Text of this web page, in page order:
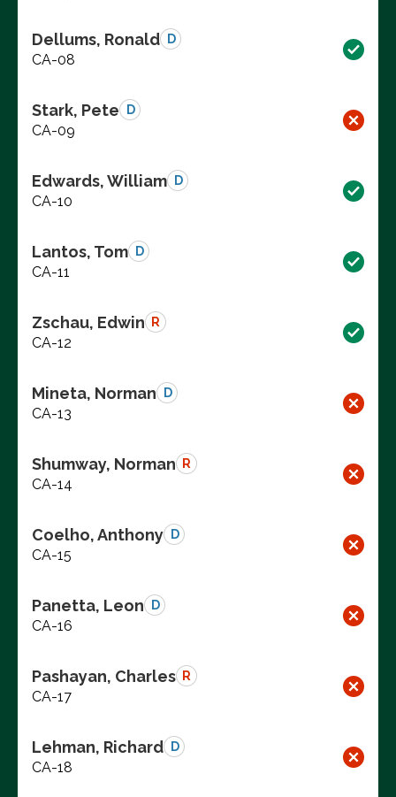
Dellums, Ronald D
CA-08
Stark, Pete D
CA-09
Edwards, William D
CA-10
Lantos, Tom D
CA-11
Zschau, Edwin R
CA-12
Mineta, Norman D
CA-13
Shumway, Norman R
CA-14
Coelho, Anthony D
CA-15
Panetta, Leon D
CA-16
Pashayan, Charles R
CA-17
Lehman, Richard D
CA-18